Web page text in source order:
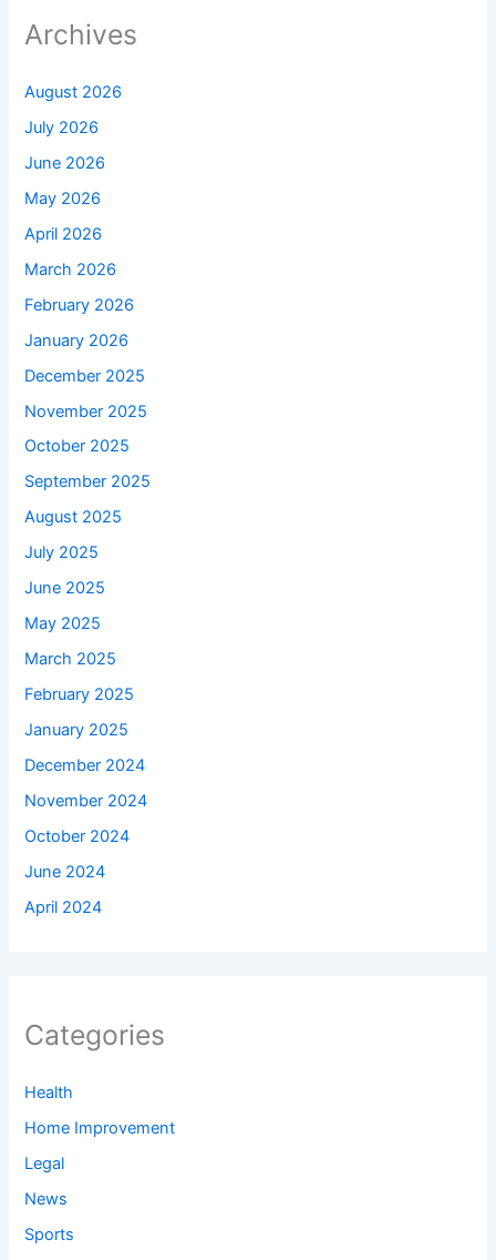
Archives
August 2026
July 2026
June 2026
May 2026
April 2026
March 2026
February 2026
January 2026
December 2025
November 2025
October 2025
September 2025
August 2025
July 2025
June 2025
May 2025
March 2025
February 2025
January 2025
December 2024
November 2024
October 2024
June 2024
April 2024
Categories
Health
Home Improvement
Legal
News
Sports